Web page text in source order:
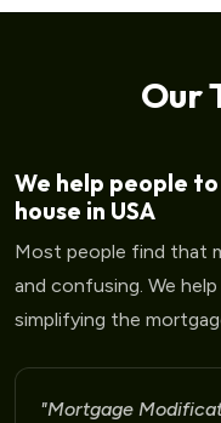
Our
We help people
house in USA
Most people find that
and confusing. We
simplifying the
"Mortgage